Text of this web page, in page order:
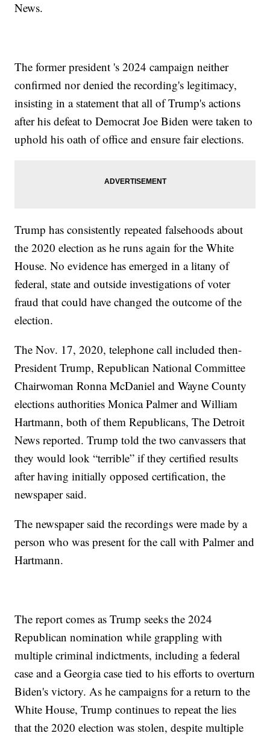
News.
The former president 's 2024 campaign neither
confirmed nor denied the recording's legitimacy,
insisting in a statement that all of Trump's actions
after his defeat to Democrat Joe Biden were taken to
uphold his oath of office and ensure fair elections.
Trump has consistently repeated falsehoods about
the 2020 election as he runs again for the White
House. No evidence has emerged in a litany of
federal, state and outside investigations of voter
fraud that could have changed the outcome of the
election.
The Nov. 17, 2020, telephone call included then-
President Trump, Republican National Committee
Chairwoman Ronna McDaniel and Wayne County
elections authorities Monica Palmer and William
Hartmann, both of them Republicans, The Detroit
News reported. Trump told the two canvassers that
they would look “terrible” if they certified results
after having initially opposed certification, the
newspaper said.
The newspaper said the recordings were made by a
person who was present for the call with Palmer and
Hartmann.
The report comes as Trump seeks the 2024
Republican nomination while grappling with
multiple criminal indictments, including a federal
case and a Georgia case tied to his efforts to overturn
Biden's victory. As he campaigns for a return to the
White House, Trump continues to repeat the lies
that the 2020 election was stolen, despite multiple